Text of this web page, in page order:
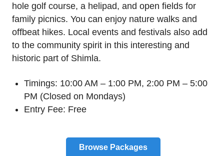
hole golf course, a helipad, and open fields for
family picnics. You can enjoy nature walks and
offbeat hikes. Local events and festivals also add
to the community spirit in this interesting and
historic part of Shimla.
Timings: 10:00 AM – 1:00 PM, 2:00 PM – 5:00
PM (Closed on Mondays)
Entry Fee: Free
Browse Packages